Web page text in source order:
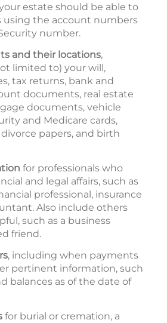
estate should be able to
using the account numbers
number.
and their locations,
limited to) your will,
tax returns, bank and
documents, real estate
documents, vehicle
and Medicare cards,
papers, and birth
for professionals who
and legal affairs, such as
professional, insurance
Also include others
such as a business
friend.
, including when payments
pertinent information, such
balances as of the date of
for burial or cremation, a